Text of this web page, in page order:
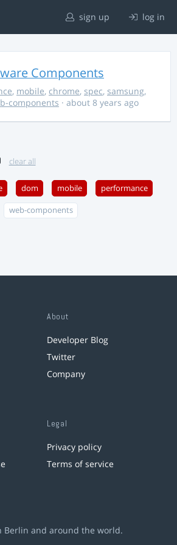
sign up log in
Components
, mobile, chrome, spec, samsung,
components · about 8 years ago
clear all
dom mobile performance
web-components
About
Developer Blog
Twitter
Company
Legal
Privacy policy
Terms of service
Berlin and around the world.